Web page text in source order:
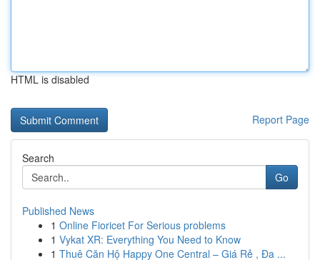
HTML is disabled
Report Page
Search
Go
Published News
1 Online Fioricet For Serious problems
1 Vykat XR: Everything You Need to Know
1 Thuê Căn Hộ Happy One Central – Giá Rẻ , Đa ...